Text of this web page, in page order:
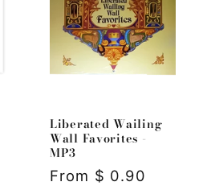
Liberated Wailing
Wall Favorites -
MP3
Regular
From $ 0.90